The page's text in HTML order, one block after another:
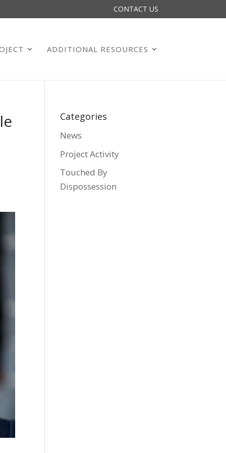
CONTACT US
ADDITIONAL RESOURCES
Categories
News
Project Activity
Touched By
Dispossession